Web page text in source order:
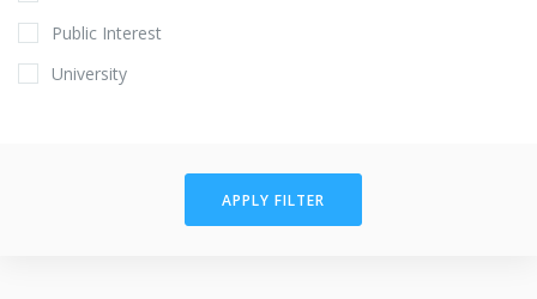
Public Interest
University
APPLY FILTER